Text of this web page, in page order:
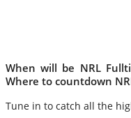
When will be NRL
Where to countdown
Tune in to catch all the